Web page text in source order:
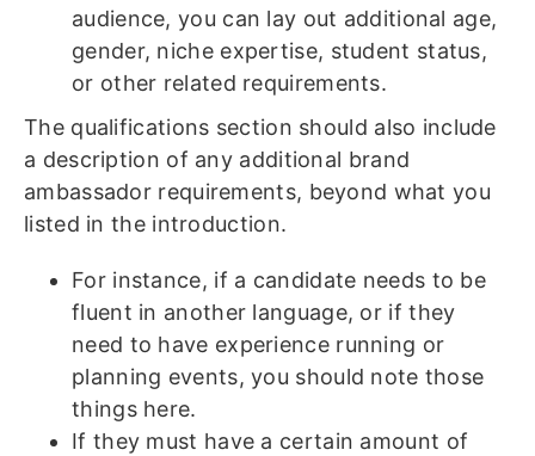
audience, you can lay out additional age,
gender, niche expertise, student status,
or other related requirements.
The qualifications section should also include
a description of any additional brand
ambassador requirements, beyond what you
listed in the introduction.
For instance, if a candidate needs to be
fluent in another language, or if they
need to have experience running or
planning events, you should note those
things here.
If they must have a certain amount of